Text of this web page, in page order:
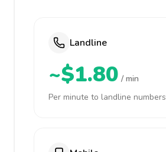
Landline
~$1.80 / min
Per minute to landline numbers